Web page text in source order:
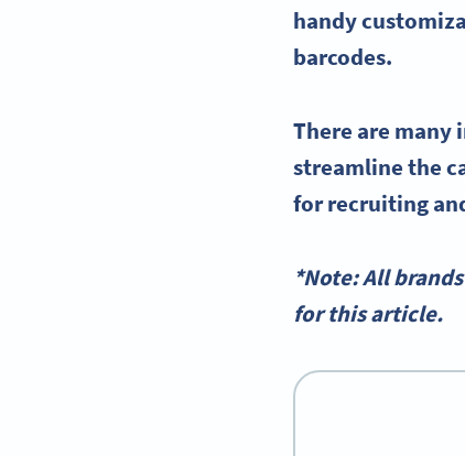
handy
barcodes.
There are many
streamlinethe
for recruiting
*Note: All
for this article.